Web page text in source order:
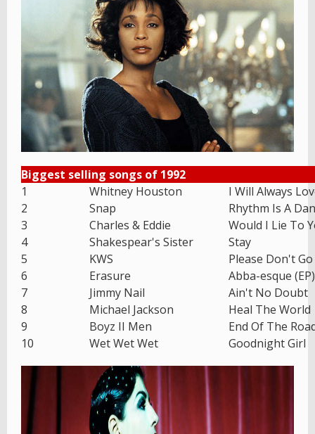
Biggest selling songs of 1992
1
Whitney Houston
I Will Always
2
Snap
Rhythm Is A
3
Charles & Eddie
Would I Lie To
4
Shakespear's Sister
Stay
5
KWS
Please Don't Go
6
Erasure
Abba-esque (EP)
7
Jimmy Nail
Ain't No Doubt
8
Michael Jackson
Heal The World
9
Boyz II Men
End Of The
10
Wet Wet Wet Goodnight Girl